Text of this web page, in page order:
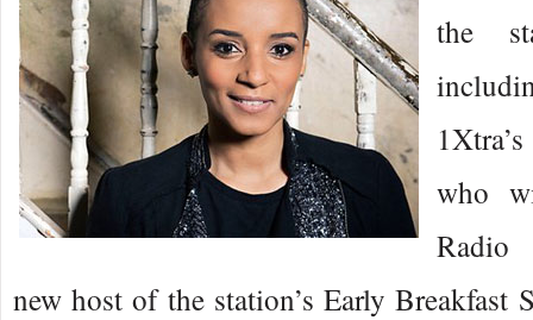
the
who
Radio
new host of the station’s Early Breakfast